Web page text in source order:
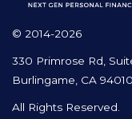
© 2014-2026
330 Primrose Rd,
Burlingame, CA 94010
All Rights Reserved.